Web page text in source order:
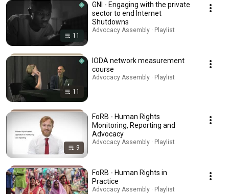
11
GNI - Engaging with the private
sector to end Internet
Shutdowns
Advocacy Assembly · Playlist
11
IODA network measurement
course
Advocacy Assembly · Playlist
9
FoRB - Human Rights
Monitoring, Reporting and
Advocacy
Advocacy Assembly · Playlist
FoRB - Human Rights in
Practice
Advocacy Assembly · Playlist